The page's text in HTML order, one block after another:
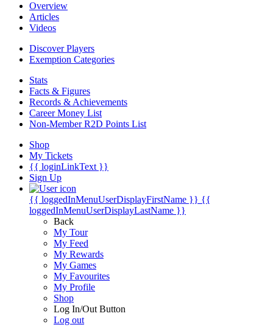
Overview
Articles
Videos
Discover Players
Exemption Categories
Stats
Facts & Figures
Records & Achievements
Career Money List
Non-Member R2D Points List
Shop
My Tickets
{{ loginLinkText }}
Sign Up
{{ loggedInMenuUserDisplayFirstName }} {{
loggedInMenuUserDisplayLastName }}
Back
My Tour
My Feed
My Rewards
My Games
My Favourites
My Profile
Shop
Log In/Out Button
Log out